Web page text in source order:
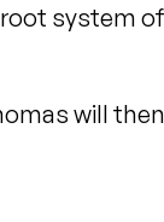
system
will